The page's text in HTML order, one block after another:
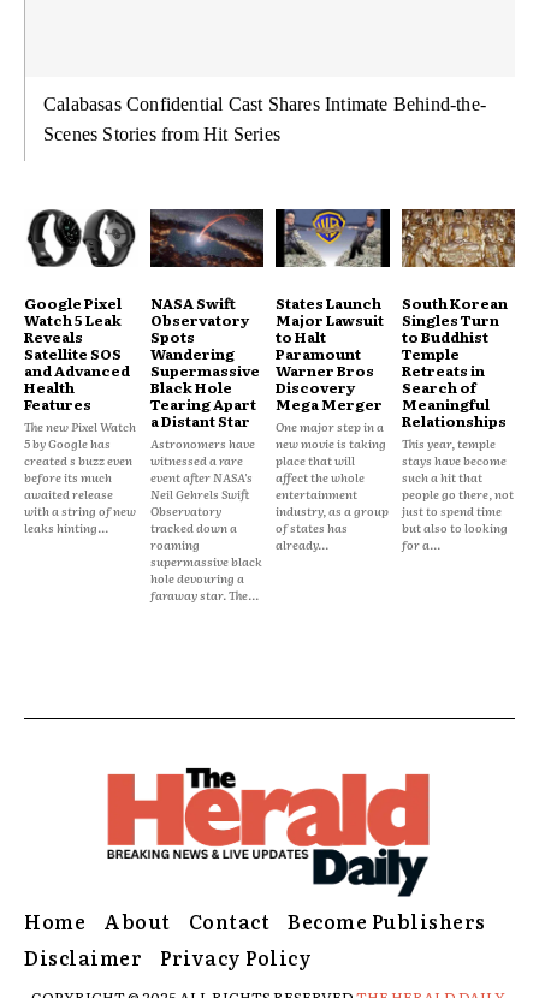
Calabasas Confidential Cast Shares Intimate Behind-the-
Scenes Stories from Hit Series
Google Pixel
Watch 5 Leak
Reveals
Satellite SOS
and Advanced
Health
Features
The new Pixel Watch
5 by Google has
created s buzz even
before its much
awaited release
with a string of new
leaks hinting...
NASA Swift
Observatory
Spots
Wandering
Supermassive
Black Hole
Tearing Apart
a Distant Star
Astronomers have
witnessed a rare
event after NASA's
Neil Gehrels Swift
Observatory
tracked down a
roaming
supermassive black
hole devouring a
faraway star. The...
States Launch
Major Lawsuit
to Halt
Paramount
Warner Bros
Discovery
Mega Merger
One major step in a
new movie is taking
place that will
affect the whole
entertainment
industry, as a group
of states has
already...
South Korean
Singles Turn
to Buddhist
Temple
Retreats in
Search of
Meaningful
Relationships
This year, temple
stays have become
such a hit that
people go there, not
just to spend time
but also to looking
for a...
Home About Contact
Become Publishers
Disclaimer
Privacy Policy